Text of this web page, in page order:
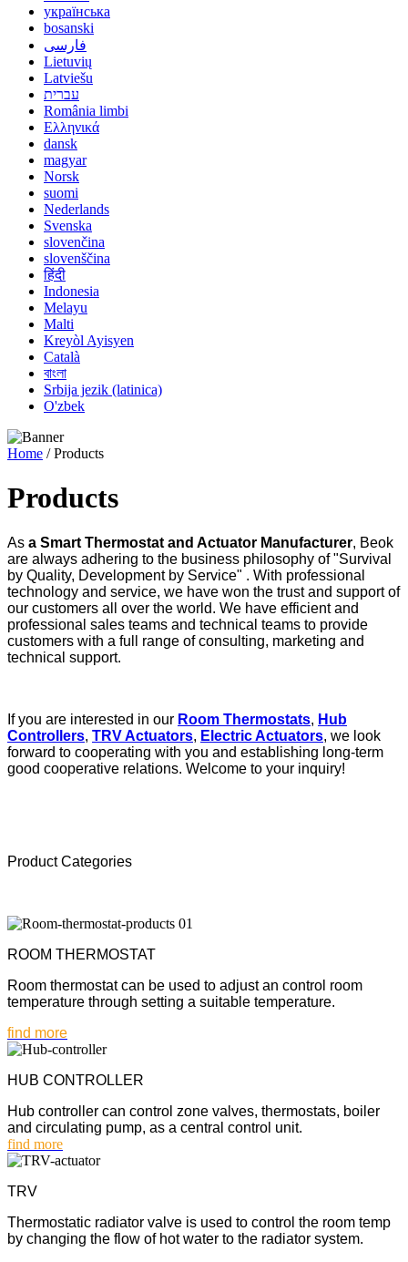
українська
bosanski
فارسی
Lietuvių
Latviešu
עברית
România limbi
Ελληνικά
dansk
magyar
Norsk
suomi
Nederlands
Svenska
slovenčina
slovenščina
हिंदी
Indonesia
Melayu
Malti
Kreyòl Ayisyen
Català
বাংলা
Srbija jezik (latinica)
O'zbek
Home / Products
Products
As a Smart Thermostat and Actuator Manufacturer, Beok
are always adhering to the business philosophy of "Survival
by Quality, Development by Service" . With professional
technology and service, we have won the trust and support of
our customers all over the world. We have efficient and
professional sales teams and technical teams to provide
customers with a full range of consulting, marketing and
technical support.
If you are interested in our Room Thermostats, Hub
Controllers, TRV Actuators, Electric Actuators, we look
forward to cooperating with you and establishing long-term
good cooperative relations. Welcome to your inquiry!
Product Categories
ROOM THERMOSTAT
Room thermostat can be used to adjust an control room
temperature through setting a suitable temperature.
find more
HUB CONTROLLER
Hub controller can control zone valves, thermostats, boiler
and circulating pump, as a central control unit.
find more
TRV
Thermostatic radiator valve is used to control the room temp
by changing the flow of hot water to the radiator system.